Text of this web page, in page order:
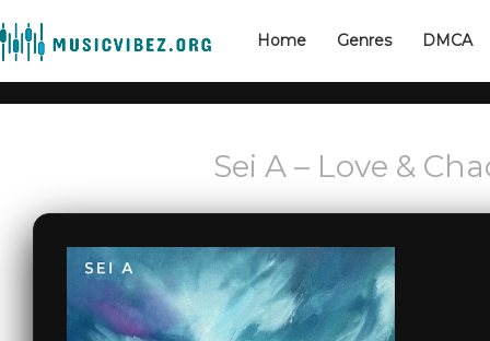
Home Genres DMCA
Sei A – Love &